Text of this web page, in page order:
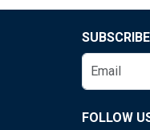
FOLLOW